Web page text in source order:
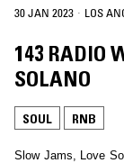
30 JAN 2023 · LOS
143 RADIO
SOLANO
SOUL RNB
Slow Jams, Love